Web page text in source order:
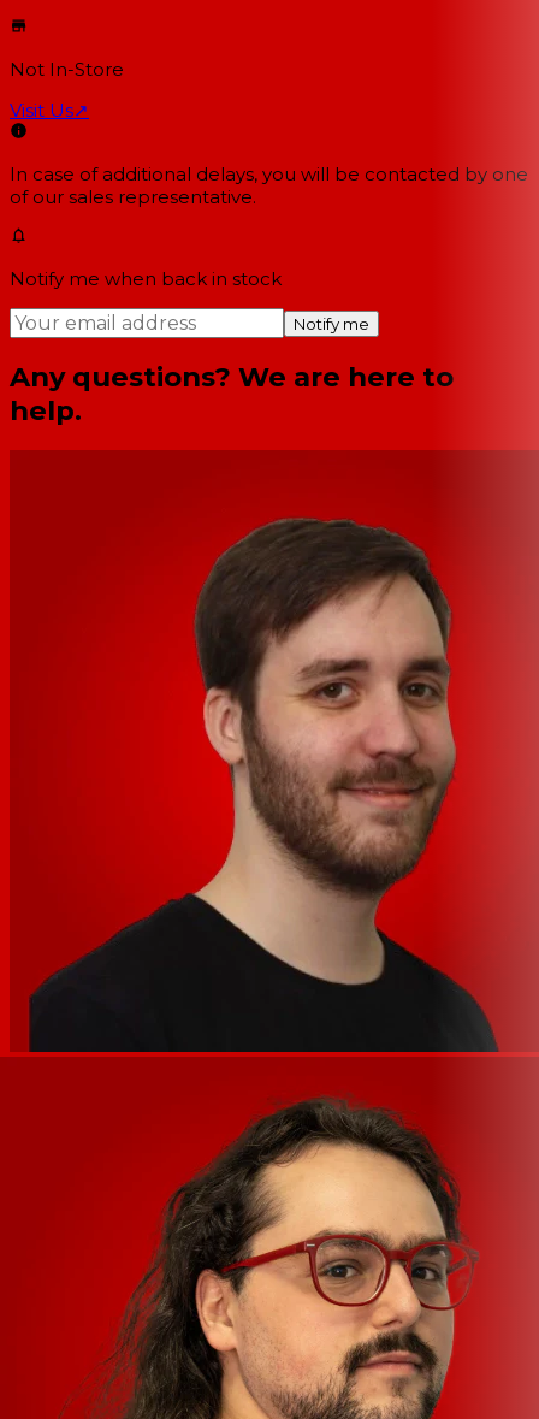
Not In-Store
Visit Us↗
In case of additional delays, you will be contacted by one
of our sales representative.
Notify me when back in stock
Notify me
Any questions? We are here to
help.